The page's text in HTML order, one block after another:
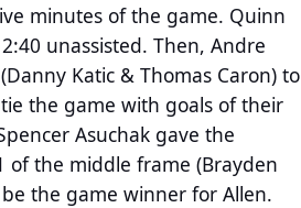
minutes of the game. Quinn
unassisted. Then, Andre
Katic & Thomas Caron) to
the game with goals of their
Asuchak gave the
of the middle frame (Brayden
the game winner for Allen.